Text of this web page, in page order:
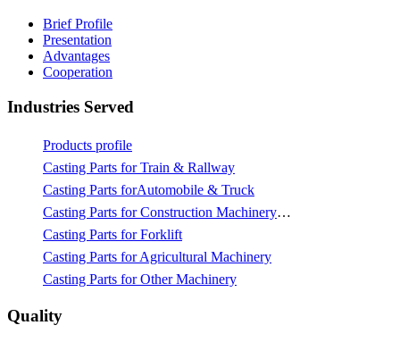
Brief Profile
Presentation
Advantages
Cooperation
Industries Served
Products profile
Casting Parts for Train & Rallway
Casting Parts forAutomobile & Truck
Casting Parts for Construction Machinery & Mining
Casting Parts for Forklift
Casting Parts for Agricultural Machinery
Casting Parts for Other Machinery
Quality